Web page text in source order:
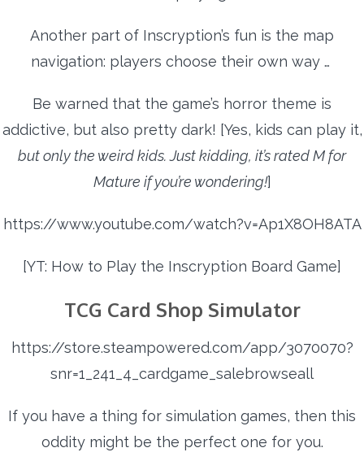
Another part of Inscryption’s fun is the map
navigation: players choose their own way …
Be warned that the game’s horror theme is
addictive, but also pretty dark! [Yes, kids can play it,
but only the weird kids. Just kidding, it’s rated M for
Mature if you’re wondering!]
https://www.youtube.com/watch?v=Ap1X8OH8ATA
[YT: How to Play the Inscryption Board Game]
TCG Card Shop Simulator
https://store.steampowered.com/app/3070070?
snr=1_241_4_cardgame_salebrowseall
If you have a thing for simulation games, then this
oddity might be the perfect one for you.